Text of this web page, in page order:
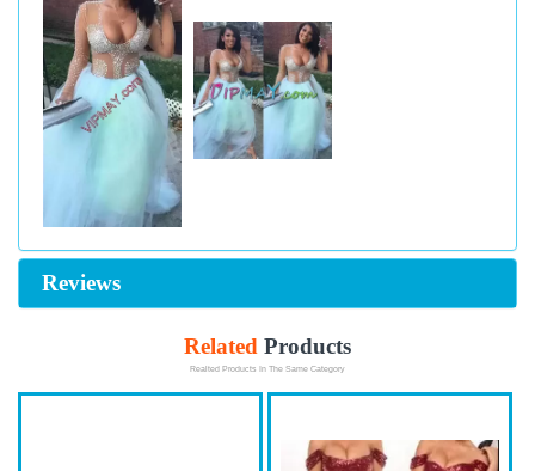
Reviews
Related Products
Realted Products In The Same Category